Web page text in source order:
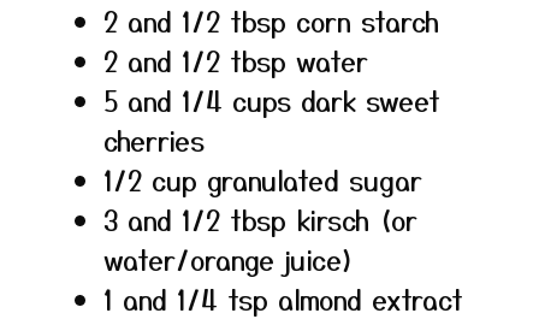
2 and 1/2 tbsp corn starch
2 and 1/2 tbsp water
5 and 1/4 cups dark sweet
cherries
1/2 cup granulated sugar
3 and 1/2 tbsp kirsch (or
water/orange juice)
1 and 1/4 tsp almond extract